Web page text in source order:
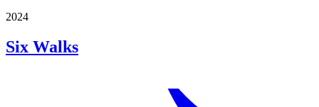
2024
Six Walks